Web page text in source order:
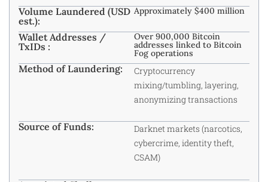
Volume Laundered (USD
est.):
Approximately $400 million
Wallet Addresses /
TxIDs :
Over 900,000 Bitcoin
addresses linked to Bitcoin
Fog operations
Method of Laundering:
Cryptocurrency
mixing/tumbling, layering,
anonymizing transactions
Source of Funds:
Darknet markets (narcotics,
cybercrime, identity theft,
CSAM)